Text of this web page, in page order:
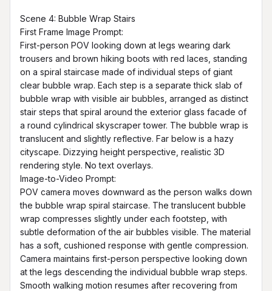
Scene 4: Bubble Wrap Stairs
First Frame Image Prompt:
First-person POV looking down at legs wearing dark
trousers and brown hiking boots with red laces, standing
on a spiral staircase made of individual steps of giant
clear bubble wrap. Each step is a separate thick slab of
bubble wrap with visible air bubbles, arranged as distinct
stair steps that spiral around the exterior glass facade of
a round cylindrical skyscraper tower. The bubble wrap is
translucent and slightly reflective. Far below is a hazy
cityscape. Dizzying height perspective, realistic 3D
rendering style. No text overlays.
Image-to-Video Prompt:
POV camera moves downward as the person walks down
the bubble wrap spiral staircase. The translucent bubble
wrap compresses slightly under each footstep, with
subtle deformation of the air bubbles visible. The material
has a soft, cushioned response with gentle compression.
Camera maintains first-person perspective looking down
at the legs descending the individual bubble wrap steps.
Smooth walking motion resumes after recovering from